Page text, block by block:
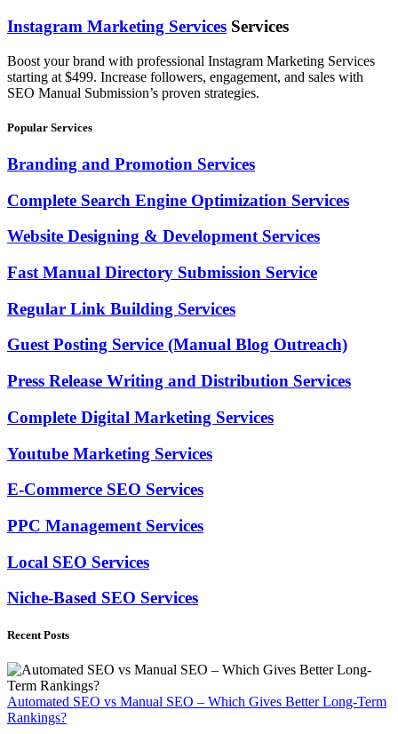
Instagram Marketing Services Services
Boost your brand with professional Instagram Marketing Services
starting at $499. Increase followers, engagement, and sales with
SEO Manual Submission’s proven strategies.
Popular Services
Branding and Promotion Services
Complete Search Engine Optimization Services
Website Designing & Development Services
Fast Manual Directory Submission Service
Regular Link Building Services
Guest Posting Service (Manual Blog Outreach)
Press Release Writing and Distribution Services
Complete Digital Marketing Services
Youtube Marketing Services
E-Commerce SEO Services
PPC Management Services
Local SEO Services
Niche-Based SEO Services
Recent Posts
Automated SEO vs Manual SEO – Which Gives Better Long-Term
Rankings?